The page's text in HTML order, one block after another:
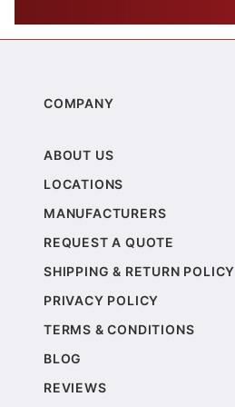
COMPANY
ABOUT US
LOCATIONS
MANUFACTURERS
REQUEST A QUOTE
SHIPPING & RETURN POLICY
PRIVACY POLICY
TERMS & CONDITIONS
BLOG
REVIEWS